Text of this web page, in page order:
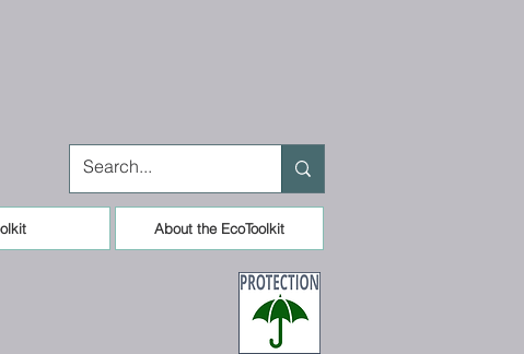
About the EcoToolkit